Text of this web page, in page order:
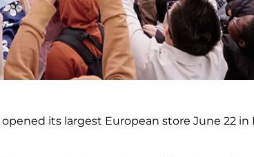
opened its largest European store June 22 in